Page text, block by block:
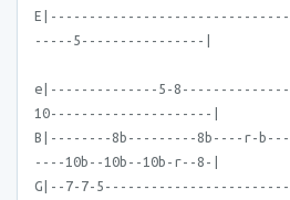
-----5----------------|
e|--------------5-
10---------------------|
B|--------8b---------8b----r-
----10b--10b--10b-r--8-|
G|--7-7-